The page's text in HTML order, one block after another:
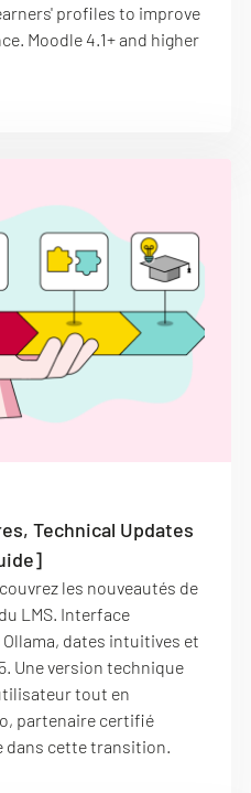
profiles to improve
Moodle 4.1+ and higher
Technical Updates
les nouveautés de
LMS. Interface
Ollama, dates intuitives et
Une version technique
tout en
partenaire certifié
dans cette transition.